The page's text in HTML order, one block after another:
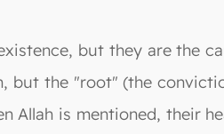
but they are the
but the "root" (the
Allah is mentioned, their